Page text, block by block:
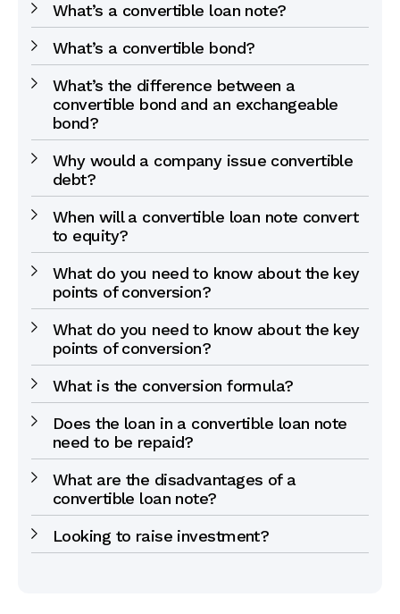
What’s a convertible loan note?
What’s a convertible bond?
What’s the difference between a
convertible bond and an exchangeable
bond?
Why would a company issue convertible
debt?
When will a convertible loan note convert
to equity?
What do you need to know about the key
points of conversion?
What do you need to know about the key
points of conversion?
What is the conversion formula?
Does the loan in a convertible loan note
need to be repaid?
What are the disadvantages of a
convertible loan note?
Looking to raise investment?